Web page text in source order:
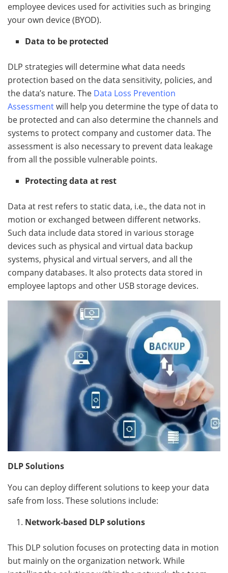
employee devices used for activities such as bringing
your own device (BYOD).
Data to be protected
DLP strategies will determine what data needs
protection based on the data sensitivity, policies, and
the data’s nature. The Data Loss Prevention
Assessmentwill help you determine the type of data to
be protected and can also determine the channels and
systems to protect company and customer data. The
assessment is also necessary to prevent data leakage
from all the possible vulnerable points.
Protecting data at rest
Data at rest refers to static data, i.e., the data not in
motion or exchanged between different networks.
Such data include data stored in various storage
devices such as physical and virtual data backup
systems, physical and virtual servers, and all the
company databases. It also protects data stored in
employee laptops and other USB storage devices.
DLP Solutions
You can deploy different solutions to keep your data
safe from loss. These solutions include:
Network-based DLP solutions
This DLP solution focuses on protecting data in motion
but mainly on the organization network. While